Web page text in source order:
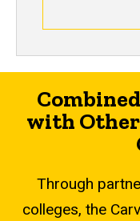
with
Through
colleges, the